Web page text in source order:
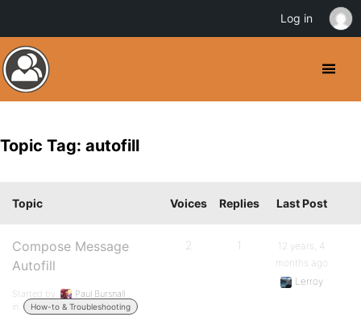
Topic Tag: autofill
Topic Voices Replies Last Post
Compose Message
Autofill
Started by:
Paul Bursnall
in:
How-to & Troubleshooting
2 1
12 years, 4
months ago
Lerroy
Log in